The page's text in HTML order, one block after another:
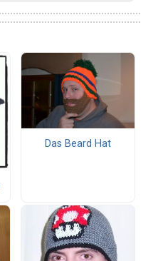
Das Beard Hat